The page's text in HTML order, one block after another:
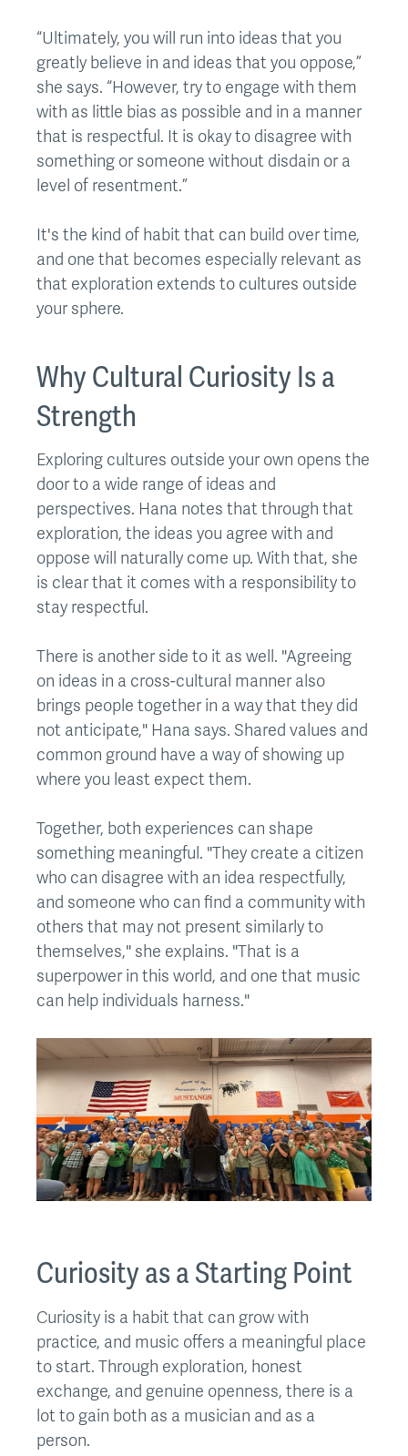
“Ultimately, you will run into ideas that you
greatly believe in and ideas that you oppose,”
she says. “However, try to engage with them
with as little bias as possible and in a manner
that is respectful. It is okay to disagree with
something or someone without disdain or a
level of resentment.”
It's the kind of habit that can build over time,
and one that becomes especially relevant as
that exploration extends to cultures outside
your sphere.
Why Cultural Curiosity Is a
Strength
Exploring cultures outside your own opens the
door to a wide range of ideas and
perspectives. Hana notes that through that
exploration, the ideas you agree with and
oppose will naturally come up. With that, she
is clear that it comes with a responsibility to
stay respectful.
There is another side to it as well. "Agreeing
on ideas in a cross-cultural manner also
brings people together in a way that they did
not anticipate," Hana says. Shared values and
common ground have a way of showing up
where you least expect them.
Together, both experiences can shape
something meaningful. "They create a citizen
who can disagree with an idea respectfully,
and someone who can find a community with
others that may not present similarly to
themselves," she explains. "That is a
superpower in this world, and one that music
can help individuals harness."
Curiosity as a Starting Point
Curiosity is a habit that can grow with
practice, and music offers a meaningful place
to start. Through exploration, honest
exchange, and genuine openness, there is a
lot to gain both as a musician and as a
person.